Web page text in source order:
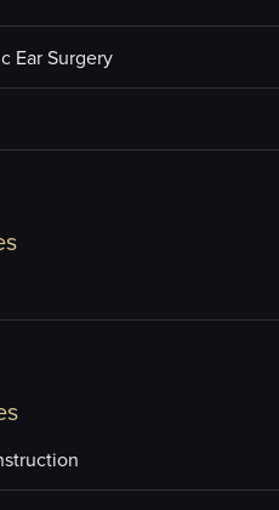
Ear Surgery